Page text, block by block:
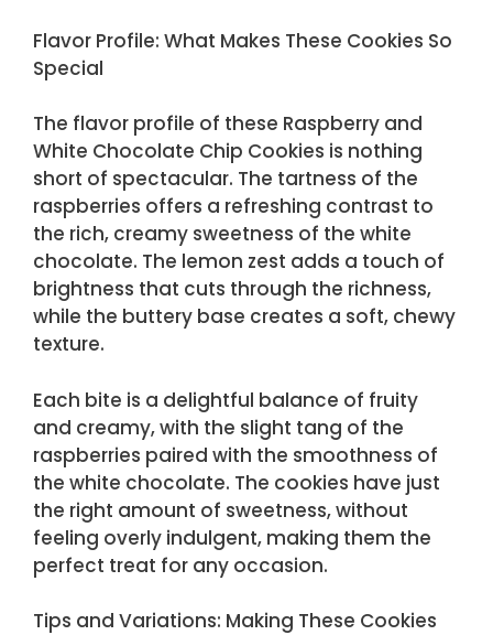
Flavor Profile: What Makes These Cookies So
Special
The flavor profile of these Raspberry and
White Chocolate Chip Cookies is nothing
short of spectacular. The tartness of the
raspberries offers a refreshing contrast to
the rich, creamy sweetness of the white
chocolate. The lemon zest adds a touch of
brightness that cuts through the richness,
while the buttery base creates a soft, chewy
texture.
Each bite is a delightful balance of fruity
and creamy, with the slight tang of the
raspberries paired with the smoothness of
the white chocolate. The cookies have just
the right amount of sweetness, without
feeling overly indulgent, making them the
perfect treat for any occasion.
Tips and Variations: Making These Cookies